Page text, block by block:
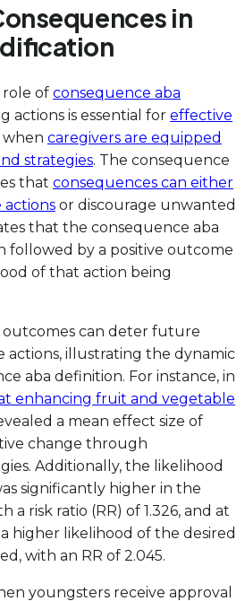
in
of consequence aba
actions is essential for effective
when caregivers are equipped
strategies. The consequence
that consequences can either
or discourage unwanted
that the consequence aba
followed by a positive outcome
of that action being
outcomes can deter future
actions, illustrating the dynamic
aba definition. For instance, in
enhancing fruit and vegetable
a mean effect size of
change through
Additionally, the likelihood
significantly higher in the
risk ratio (RR) of 1.326, and at
higher likelihood of the desired
with an RR of 2.045.
youngsters receive approval